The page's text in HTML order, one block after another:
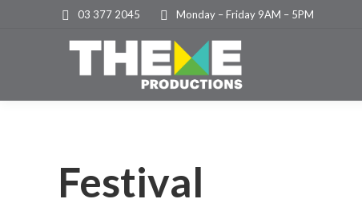
03 377 2045 Monday – Friday 9AM – 5PM
Festival